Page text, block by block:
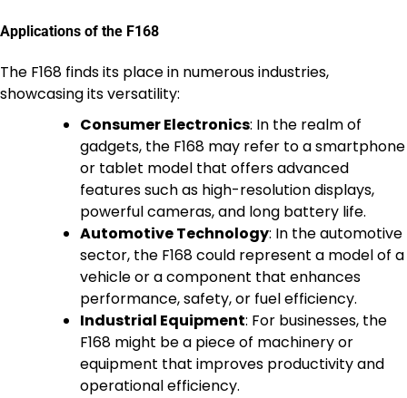
Applications of the F168
The F168 finds its place in numerous industries,
showcasing its versatility:
Consumer Electronics: In the realm of
gadgets, the F168 may refer to a smartphone
or tablet model that offers advanced
features such as high-resolution displays,
powerful cameras, and long battery life.
Automotive Technology: In the automotive
sector, the F168 could represent a model of a
vehicle or a component that enhances
performance, safety, or fuel efficiency.
Industrial Equipment: For businesses, the
F168 might be a piece of machinery or
equipment that improves productivity and
operational efficiency.